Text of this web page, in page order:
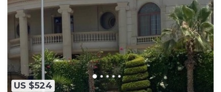
US $524